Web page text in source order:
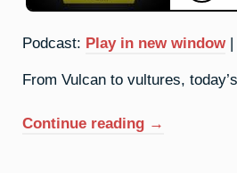
Podcast: Play in new window |
From Vulcan to vultures,
Continue reading
“16.
→